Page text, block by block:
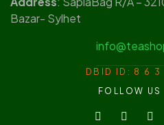
Bazar- Sylhet
DBID ID: 8 6
FOLLOW